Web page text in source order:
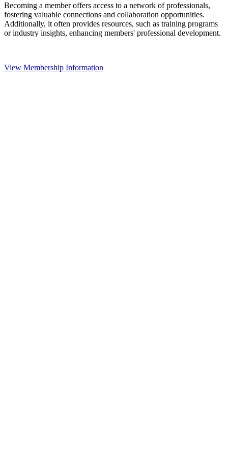
Becoming a member offers access to a network of professionals,
fostering valuable connections and collaboration opportunities.
Additionally, it often provides resources, such as training programs
or industry insights, enhancing members' professional development.
View Membership Information